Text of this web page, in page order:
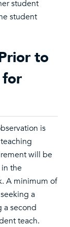
student
student
to
for
is
will be
the
A minimum of
a
a second
teach.